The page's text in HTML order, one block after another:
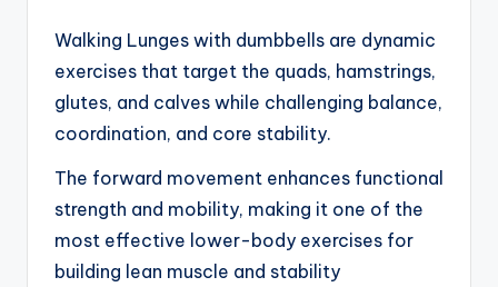
Walking Lunges with dumbbells are dynamic
exercises that target the quads, hamstrings,
glutes, and calves while challenging balance,
coordination, and core stability.
The forward movement enhances functional
strength and mobility, making it one of the
most effective lower-body exercises for
building lean muscle and stability